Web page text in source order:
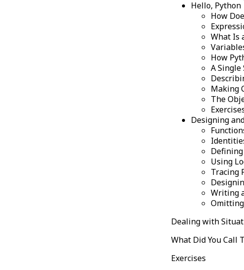
Hello, Python
How
What Is
How
A
Making
The
Designing
Using
Tracing
Writing
Dealing with
What Did You Call
Exercises